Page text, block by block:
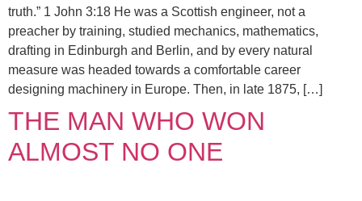
truth.” 1 John 3:18 He was a Scottish engineer, not a
preacher by training, studied mechanics, mathematics,
drafting in Edinburgh and Berlin, and by every natural
measure was headed towards a comfortable career
designing machinery in Europe. Then, in late 1875, […]
THE MAN WHO WON
ALMOST NO ONE